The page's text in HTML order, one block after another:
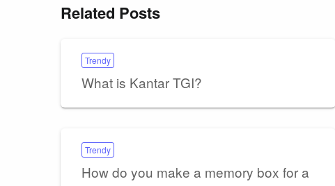
Related Posts
Trendy
What is Kantar TGI?
Trendy
How do you make a memory box for a